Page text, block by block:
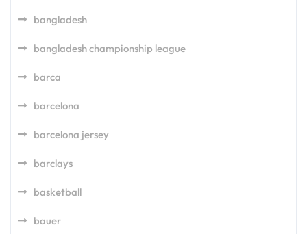
bangladesh
bangladesh championship league
barca
barcelona
barcelona jersey
barclays
basketball
bauer